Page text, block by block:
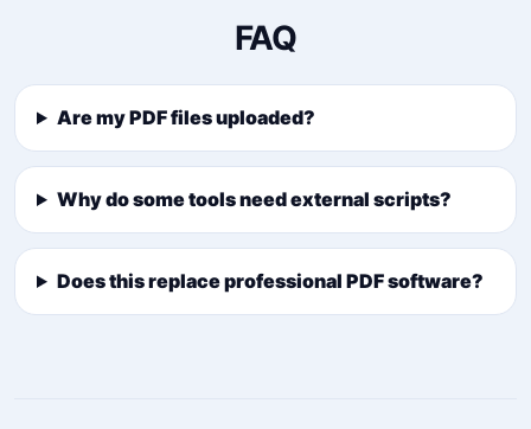
FAQ
Are my PDF files uploaded?
Why do some tools need external scripts?
Does this replace professional PDF software?